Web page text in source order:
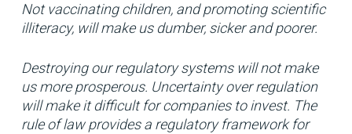
Not vaccinating children, and promoting scientific
illiteracy, will make us dumber, sicker and poorer.
Destroying our regulatory systems will not make
us more prosperous. Uncertainty over regulation
will make it difficult for companies to invest. The
rule of law provides a regulatory framework for